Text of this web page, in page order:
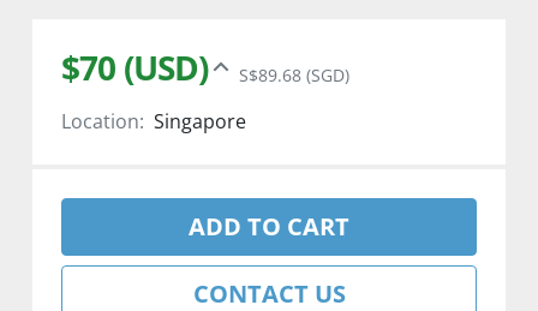
$70 (USD) S$89.68 (SGD)
Location: Singapore
ADD TO CART
CONTACT US